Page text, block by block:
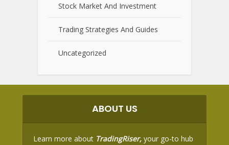
Stock Market And Investment
Trading Strategies And Guides
Uncategorized
ABOUT US
Learn more about TradingRiser, your go-to hub